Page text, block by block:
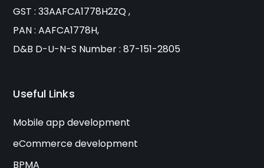
GST : 33AAFCA1778H2ZQ ,
PAN : AAFCA1778H,
D&B D-U-N-S Number : 87-151-2805
Useful Links
Mobile app development
eCommerce development
BPMA